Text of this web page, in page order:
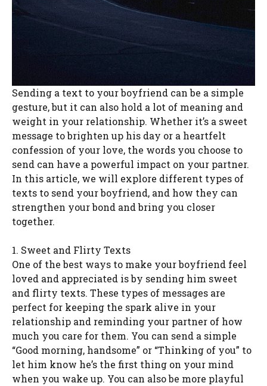
Sending a text to your boyfriend can be a simple
gesture, but it can also hold a lot of meaning and
weight in your relationship. Whether it’s a sweet
message to brighten up his day or a heartfelt
confession of your love, the words you choose to
send can have a powerful impact on your partner.
In this article, we will explore different types of
texts to send your boyfriend, and how they can
strengthen your bond and bring you closer
together.
1. Sweet and Flirty Texts
One of the best ways to make your boyfriend feel
loved and appreciated is by sending him sweet
and flirty texts. These types of messages are
perfect for keeping the spark alive in your
relationship and reminding your partner of how
much you care for them. You can send a simple
“Good morning, handsome” or “Thinking of you” to
let him know he’s the first thing on your mind
when you wake up. You can also be more playful